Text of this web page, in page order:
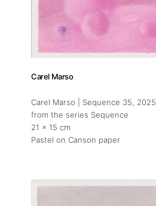
Carel Marso
Carel Marso | Sequence 35, 2025
from the series Sequence
21 x 15 cm
Pastel on Canson paper